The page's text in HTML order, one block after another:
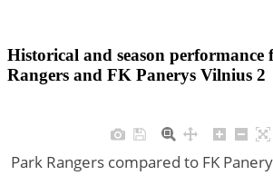
Historical and season performance
Rangers and FK Panerys Vilnius 2
Rangers compared to FK